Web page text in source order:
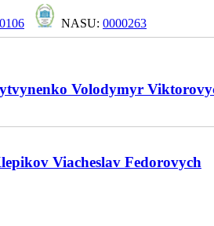
NASU: 0000263
Volodymyr
Viacheslav Fedorovych